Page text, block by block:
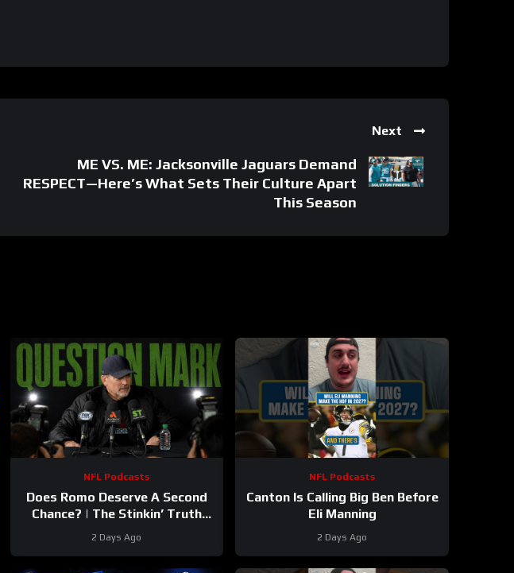
Next
ME VS. ME: Jacksonville Jaguars Demand
RESPECT—Here’s What Sets Their Culture Apart
This Season
NFL Podcasts
Does Romo Deserve A Second
Chance? | The Stinkin’ Truth
Podcast
2 Days Ago
NFL Podcasts
Canton Is Calling Big Ben Before
Eli Manning
2 Days Ago